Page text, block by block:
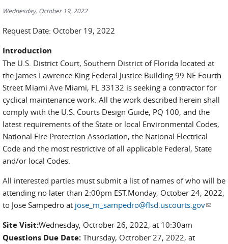
Wednesday, October 19, 2022
Request Date: October 19, 2022
Introduction
The U.S. District Court, Southern District of Florida located at
the James Lawrence King Federal Justice Building 99 NE Fourth
Street Miami Ave Miami, FL 33132 is seeking a contractor for
cyclical maintenance work. All the work described herein shall
comply with the U.S. Courts Design Guide, PQ 100, and the
latest requirements of the State or local Environmental Codes,
National Fire Protection Association, the National Electrical
Code and the most restrictive of all applicable Federal, State
and/or local Codes.
All interested parties must submit a list of names of who will be
attending no later than 2:00pm EST.Monday, October 24, 2022,
to Jose Sampedro at jose_m_sampedro@flsd.uscourts.gov(link
Site Visit:Wednesday, Octrober 26, 2022, at 10:30am
Questions Due Date: Thursday, Octrober 27, 2022, at